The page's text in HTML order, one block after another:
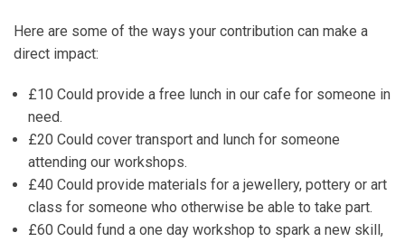
Here are some of the ways your contribution can make a
direct impact:
£10 Could provide a free lunch in our cafe for someone in
need.
£20 Could cover transport and lunch for someone
attending our workshops.
£40 Could provide materials for a jewellery, pottery or art
class for someone who otherwise be able to take part.
£60 Could fund a one day workshop to spark a new skill,